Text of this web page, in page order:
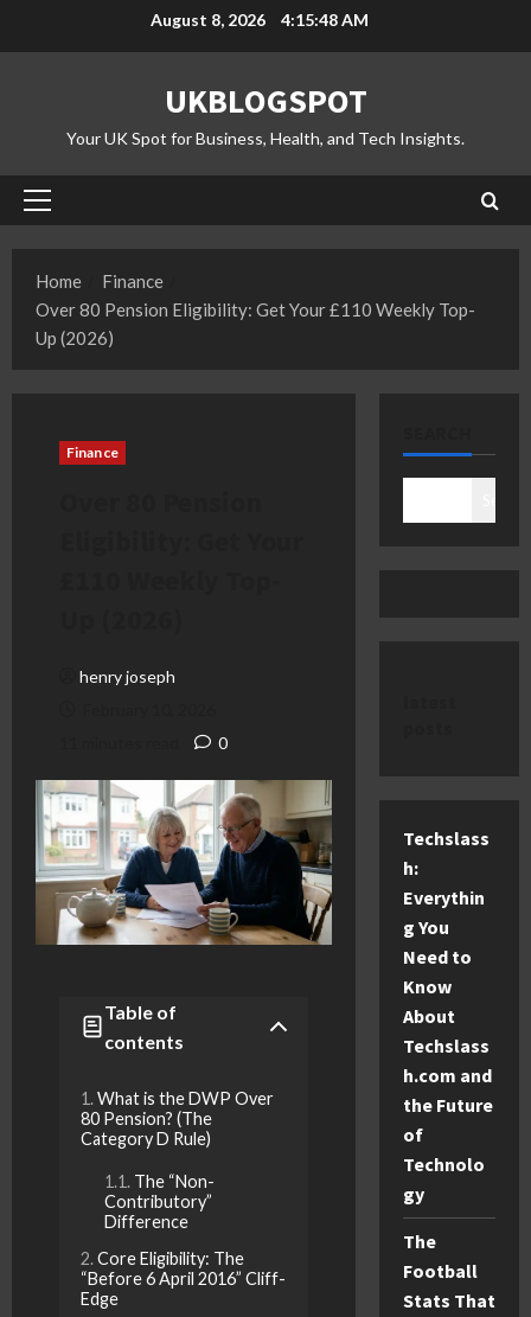
August 8, 2026 4:15:49 AM
UKBLOGSPOT
Your UK Spot for Business, Health, and Tech Insights.
Primary
Home
Finance
Over 80 Pension Eligibility: Get Your £110 Weekly Top-
Up (2026)
Finance
henry joseph
0
Table of
contents
What is the DWP Over
80 Pension? (The
Category D Rule)
The “Non-
Contributory”
Difference
Core Eligibility: The
“Before 6 April 2016” Cliff-
Edge
Techslass
h:
Everythin
g You
Need to
Know
About
Techslass
h.com and
the Future
of
Technolo
gy
The
Football
Stats That